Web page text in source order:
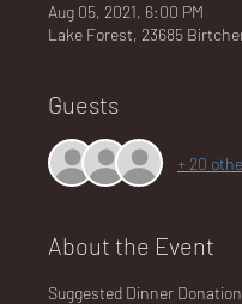
GU
NA
Aug 05, 2021, 6:00 PM
Lake Forest, 23685
Guests
+ 20
About the Event
Suggested Dinner